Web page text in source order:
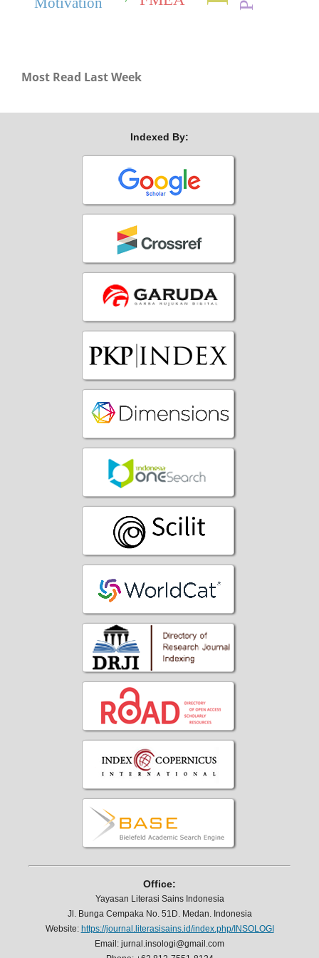
Most Read Last Week
Indexed By:
Office:
Yayasan Literasi Sains Indonesia
Jl. Bunga Cempaka No. 51D. Medan. Indonesia
Website: https://journal.literasisains.id/index.php/INSOLOGI
Email: jurnal.insologi@gmail.com